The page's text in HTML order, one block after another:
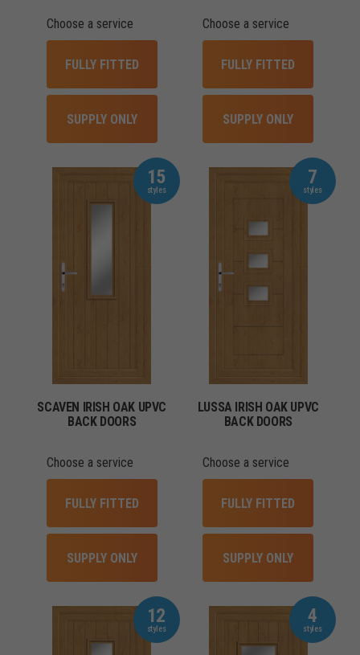
Choose a service
FULLY FITTED
SUPPLY ONLY
Choose a service
FULLY FITTED
SUPPLY ONLY
15
SCAVEN IRISH OAK UPVC
BACK DOORS
Choose a service
FULLY FITTED
SUPPLY ONLY
7
LUSSA IRISH OAK UPVC
BACK DOORS
Choose a service
FULLY FITTED
SUPPLY ONLY
12 4